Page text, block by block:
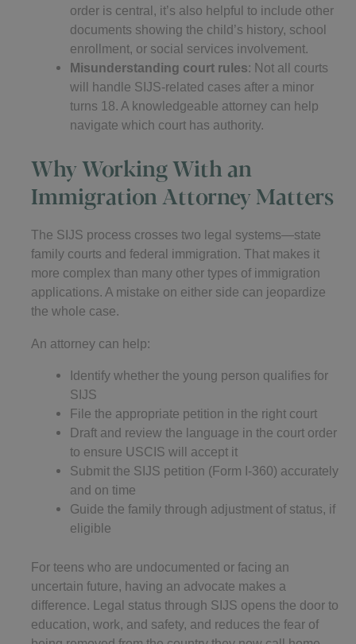
order is central, it’s also helpful to include other
documents showing the child’s history, school
enrollment, or social services involvement.
Misunderstanding court rules: Not all courts
will handle SIJS-related cases after a minor
turns 18. A knowledgeable attorney can help
navigate which court has authority.
Why Working With an
Immigration Attorney Matters
The SIJS process crosses two legal systems—state
family courts and federal immigration. That makes it
more complex than many other types of immigration
applications. A mistake on either side can jeopardize
the whole case.
An attorney can help:
Identify whether the young person qualifies for
SIJS
File the appropriate petition in the right court
Draft and review the language in the court order
to ensure USCIS will accept it
Submit the SIJS petition (Form I-360) accurately
and on time
Guide the family through adjustment of status, if
eligible
For teens who are undocumented or facing an
uncertain future, having an advocate makes a
difference. Legal status through SIJS opens the door to
education, work, and safety, and reduces the fear of